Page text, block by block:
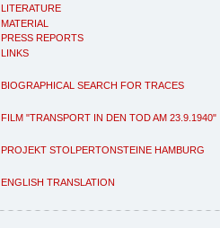
LITERATURE
MATERIAL
PRESS REPORTS
LINKS
BIOGRAPHICAL SEARCH FOR TRACES
FILM "TRANSPORT IN DEN TOD AM 23.9.1940"
PROJEKT STOLPERTONSTEINE HAMBURG
ENGLISH TRANSLATION